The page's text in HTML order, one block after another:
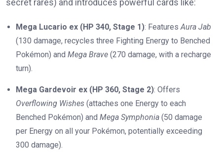
secret rares) and introduces powerful cards like:
Mega Lucario ex (HP 340, Stage 1): FeaturesAura Jab
(130 damage, recycles three Fighting Energy to Benched
Pokémon) and Mega Brave (270 damage, with a recharge
turn).
Mega Gardevoir ex (HP 360, Stage 2): Offers
Overflowing Wishes (attaches one Energy to each
Benched Pokémon) and Mega Symphonia (50 damage
per Energy on all your Pokémon, potentially exceeding
300 damage).